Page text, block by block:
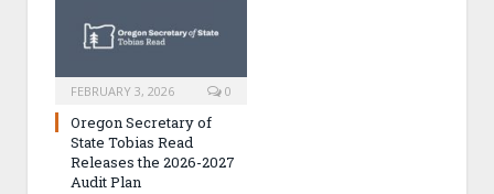
FEBRUARY 3, 2026 0
Oregon Secretary of
State Tobias Read
Releases the 2026-2027
Audit Plan